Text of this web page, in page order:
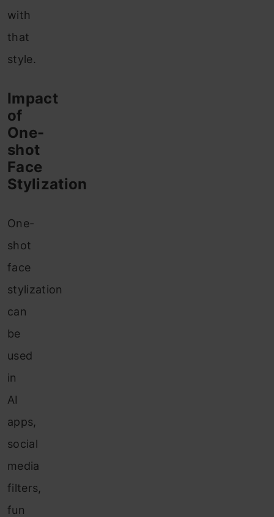
with
that
style.
Impact
of
One-
shot
Face
Stylization
One-
shot
face
stylization
can
be
used
in
AI
apps,
social
media
filters,
fun